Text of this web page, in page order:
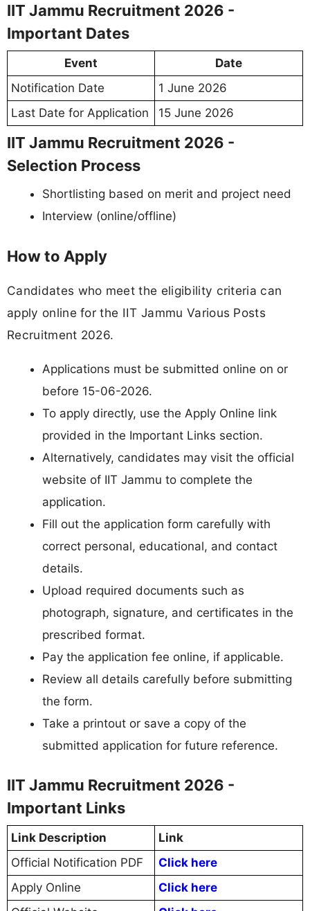
IIT Jammu Recruitment 2026 -
Important Dates
Event
Date
Notification Date
1 June 2026
Last Date for Application
15 June 2026
IIT Jammu Recruitment 2026 -
Selection Process
Shortlisting based on merit and project need
Interview (online/offline)
How to Apply
Candidates who meet the eligibility criteria can
apply online for the IIT Jammu Various Posts
Recruitment 2026.
Applications must be submitted online on or
before 15-06-2026.
To apply directly, use the Apply Online link
provided in the Important Links section.
Alternatively, candidates may visit the official
website of IIT Jammu to complete the
application.
Fill out the application form carefully with
correct personal, educational, and contact
details.
Upload required documents such as
photograph, signature, and certificates in the
prescribed format.
Pay the application fee online, if applicable.
Review all details carefully before submitting
the form.
Take a printout or save a copy of the
submitted application for future reference.
IIT Jammu Recruitment 2026 -
Important Links
Link Description
Link
Official Notification PDF
Click here
Apply Online
Click here